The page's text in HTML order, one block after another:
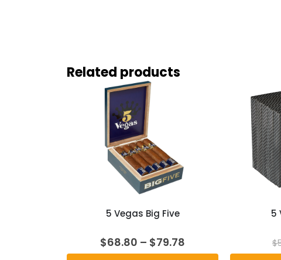
Related products
5 Vegas Big Five
$68.80 – $79.78
range:
5
$